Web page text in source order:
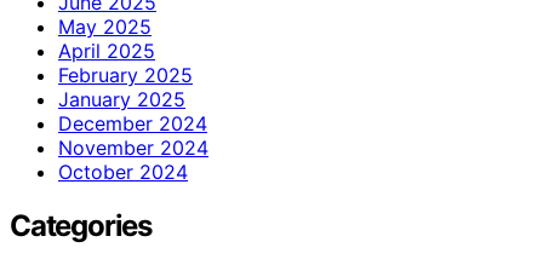
May 2025
April 2025
February 2025
January 2025
December 2024
November 2024
October 2024
Categories